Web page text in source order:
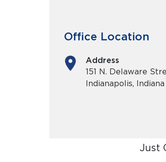
Office Location
Address
151 N. Delaware
Indianapolis, Indiana
Just